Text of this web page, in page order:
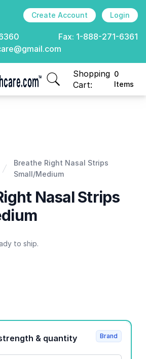
Create Account Login
Fax: 1-888-271-6361
Healthcare
Shopping
Cart:
0
Items
items in cart, view
Breathe Right Nasal Strips
Small/Medium
Nasal Strips
to ship.
Product strength & quantity
Brand